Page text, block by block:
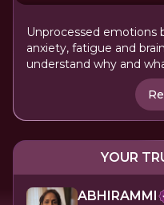
Unprocessed emotions
anxiety, fatigue and
understand why and
YOUR
ABHIRAMMI